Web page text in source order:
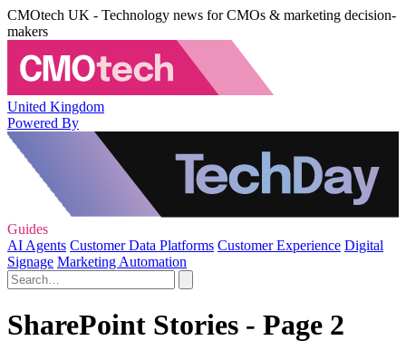
CMOtech UK - Technology news for CMOs & marketing decision-
makers
United Kingdom
Powered By
Guides
AI Agents Customer Data Platforms Customer Experience Digital
Signage Marketing Automation
SharePoint Stories - Page 2